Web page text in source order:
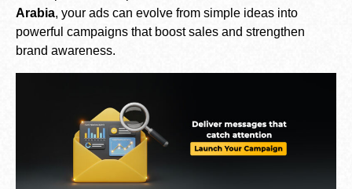
Arabia, your ads can evolve from simple ideas into
powerful campaigns that boost sales and strengthen
brand awareness.